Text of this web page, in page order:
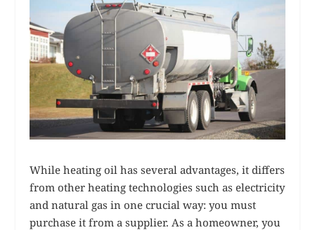
While heating oil has several advantages, it differs
from other heating technologies such as electricity
and natural gas in one crucial way: you must
purchase it from a supplier. As a homeowner, you